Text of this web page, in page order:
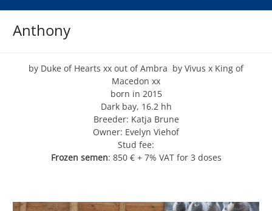
Anthony
by Duke of Hearts xx out of Ambra by Vivus x King of
Macedon xx
born in 2015
Dark bay, 16.2 hh
Breeder: Katja Brune
Owner: Evelyn Viehof
Stud fee:
Frozen semen: 850 € + 7% VAT for 3 doses